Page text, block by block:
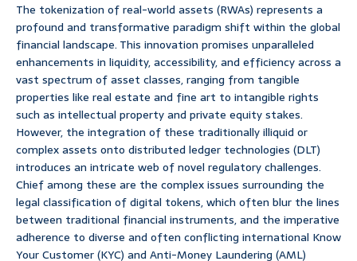
The tokenization of real-world assets (RWAs) represents a
profound and transformative paradigm shift within the global
financial landscape. This innovation promises unparalleled
enhancements in liquidity, accessibility, and efficiency across a
vast spectrum of asset classes, ranging from tangible
properties like real estate and fine art to intangible rights
such as intellectual property and private equity stakes.
However, the integration of these traditionally illiquid or
complex assets onto distributed ledger technologies (DLT)
introduces an intricate web of novel regulatory challenges.
Chief among these are the complex issues surrounding the
legal classification of digital tokens, which often blur the lines
between traditional financial instruments, and the imperative
adherence to diverse and often conflicting international Know
Your Customer (KYC) and Anti-Money Laundering (AML)